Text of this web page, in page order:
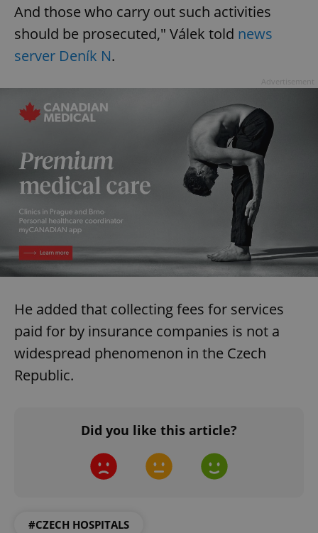
And those who carry out such activities
should be prosecuted," Válek told news
server Deník N.
He added that collecting fees for services
paid for by insurance companies is not a
widespread phenomenon in the Czech
Republic.
Did you like this article?
#CZECH HOSPITALS